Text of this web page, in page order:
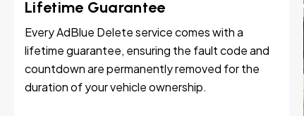
Lifetime Guarantee
Every AdBlue Delete service comes with a
lifetime guarantee, ensuring the fault code and
countdown are permanently removed for the
duration of your vehicle ownership.